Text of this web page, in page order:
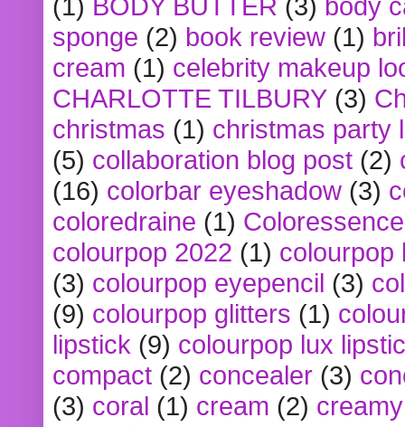
sponge (2) book review (1)
cream (1) celebrity makeup
CHARLOTTE TILBURY (3)
christmas (1) christmas party
(5) collaboration blog post (2)
(16) colorbar eyeshadow (3)
coloredraine (1) Coloressence
colourpop 2022 (1) colourpop
(3) colourpop eyepencil (3)
(9) colourpop glitters (1)
lipstick (9) colourpop lux
compact (2) concealer (3)
(3) coral (1) cream (2)